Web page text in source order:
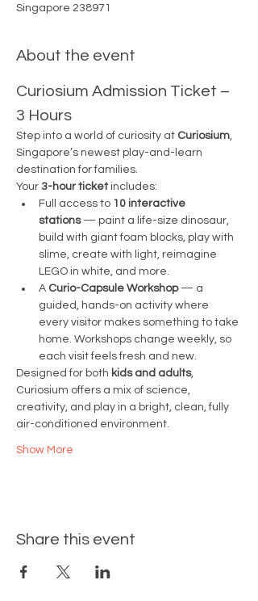
Singapore 238971
About the event
Curiosium Admission Ticket –
3 Hours
Step into a world of curiosity at Curiosium,
Singapore’s newest play-and-learn
destination for families.
Your 3-hour ticket includes:
Full access to 10 interactive
stations — paint a life-size dinosaur,
build with giant foam blocks, play with
slime, create with light, reimagine
LEGO in white, and more.
A Curio-Capsule Workshop — a
guided, hands-on activity where
every visitor makes something to take
home. Workshops change weekly, so
each visit feels fresh and new.
Designed for both kids and adults,
Curiosium offers a mix of science,
creativity, and play in a bright, clean, fully
air-conditioned environment.
Show More
Share this event